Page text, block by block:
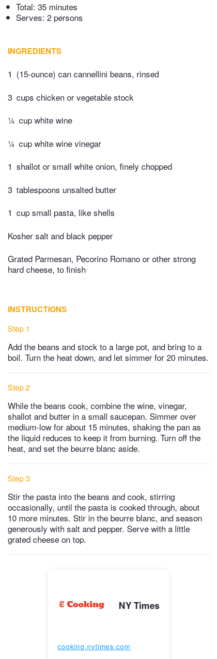
Total: 35 minutes
Serves: 2 persons
INGREDIENTS
1 (15-ounce) can cannellini beans, rinsed
3 cups chicken or vegetable stock
¼ cup white wine
¼ cup white wine vinegar
1 shallot or small white onion, finely chopped
3 tablespoons unsalted butter
1 cup small pasta, like shells
Kosher salt and black pepper
Grated Parmesan, Pecorino Romano or other strong
hard cheese, to finish
INSTRUCTIONS
Step 1
Add the beans and stock to a large pot, and bring to a
boil. Turn the heat down, and let simmer for 20 minutes.
Step 2
While the beans cook, combine the wine, vinegar,
shallot and butter in a small saucepan. Simmer over
medium-low for about 15 minutes, shaking the pan as
the liquid reduces to keep it from burning. Turn off the
heat, and set the beurre blanc aside.
Step 3
Stir the pasta into the beans and cook, stirring
occasionally, until the pasta is cooked through, about
10 more minutes. Stir in the beurre blanc, and season
generously with salt and pepper. Serve with a little
grated cheese on top.
NY Times
cooking.nytimes.com